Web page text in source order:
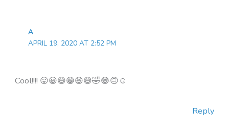
A
APRIL 19, 2020 AT 2:52 PM
Cool!!!! 😛😀😄😁😆😅🤣😂🙃☺
Reply